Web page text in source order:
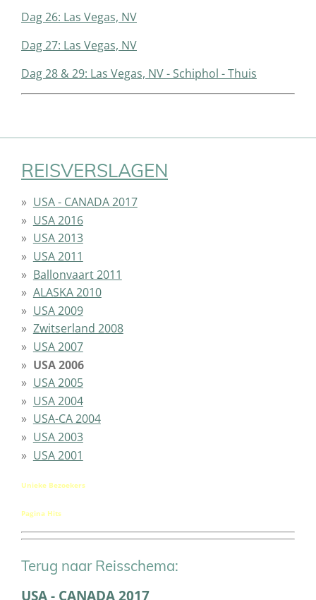
Dag 26: Las Vegas, NV
Dag 27: Las Vegas, NV
Dag 28 & 29: Las Vegas, NV - Schiphol - Thuis
REISVERSLAGEN
USA - CANADA 2017
USA 2016
USA 2013
USA 2011
Ballonvaart 2011
ALASKA 2010
USA 2009
Zwitserland 2008
USA 2007
USA 2006
USA 2005
USA 2004
USA-CA 2004
USA 2003
USA 2001
Unieke Bezoekers
Pagina Hits
Terug naar Reisschema:
USA - CANADA 2017